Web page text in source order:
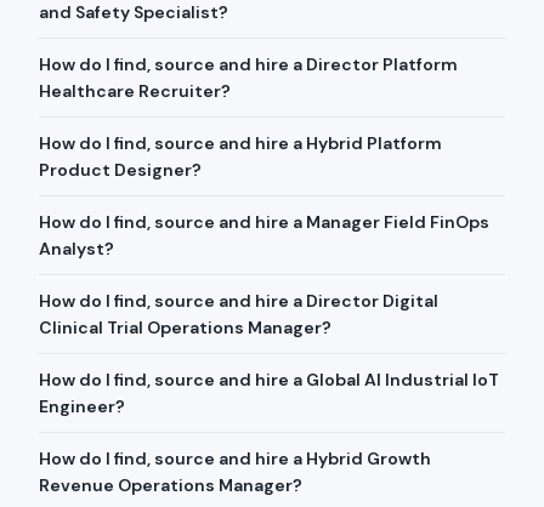
and Safety Specialist?
How do I find, source and hire a Director Platform
Healthcare Recruiter?
How do I find, source and hire a Hybrid Platform
Product Designer?
How do I find, source and hire a Manager Field FinOps
Analyst?
How do I find, source and hire a Director Digital
Clinical Trial Operations Manager?
How do I find, source and hire a Global AI Industrial IoT
Engineer?
How do I find, source and hire a Hybrid Growth
Revenue Operations Manager?